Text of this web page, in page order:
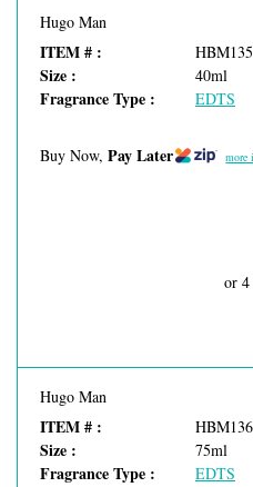
Hugo Man
ITEM # : HBM135
Size : 40ml
Fragrance Type : EDTS
Buy Now, Pay Later more
or 4
Hugo Man
ITEM # : HBM136
Size : 75ml
Fragrance Type : EDTS